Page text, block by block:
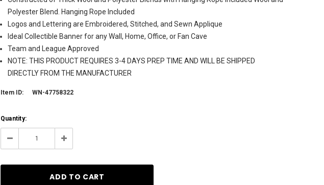
Polyester Blend. Hanging Rope Included
Logos and Lettering are Embroidered, Stitched, and Sewn Applique
Ideal Collectible Banner for any Wall, Home, Office, or Fan Cave
Team and League Approved
NOTE: THIS PRODUCT REQUIRES 3-4 DAYS PREP TIME AND WILL BE SHIPPED
DIRECTLY FROM THE MANUFACTURER
Item ID: WN-47758322
Current
Stock:
131
Quantity:
Decrease Increase